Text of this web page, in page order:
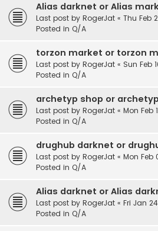
Alias darknet or Alias
Last post by RogerJat « Thu Feb
Posted in Q/A
torzon market or torzon
Last post by RogerJat « Sun Feb
Posted in Q/A
archetyp shop or
Last post by RogerJat « Mon Feb
Posted in Q/A
drughub darknet or
Last post by RogerJat « Mon Feb
Posted in Q/A
Alias darknet or Alias
Last post by RogerJat « Fri Jan
Posted in Q/A